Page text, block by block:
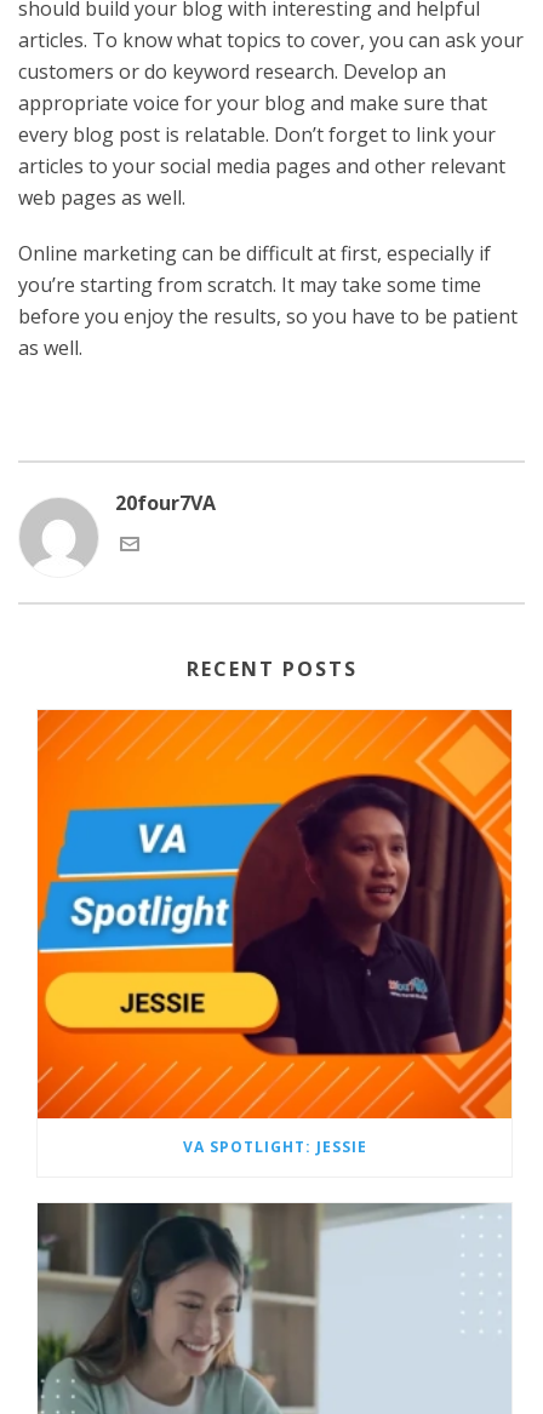
should build your blog with interesting and helpful
articles. To know what topics to cover, you can ask your
customers or do keyword research. Develop an
appropriate voice for your blog and make sure that
every blog post is relatable. Don’t forget to link your
articles to your social media pages and other relevant
web pages as well.
Online marketing can be difficult at first, especially if
you’re starting from scratch. It may take some time
before you enjoy the results, so you have to be patient
as well.
20four7VA
RECENT POSTS
VA SPOTLIGHT: JESSIE